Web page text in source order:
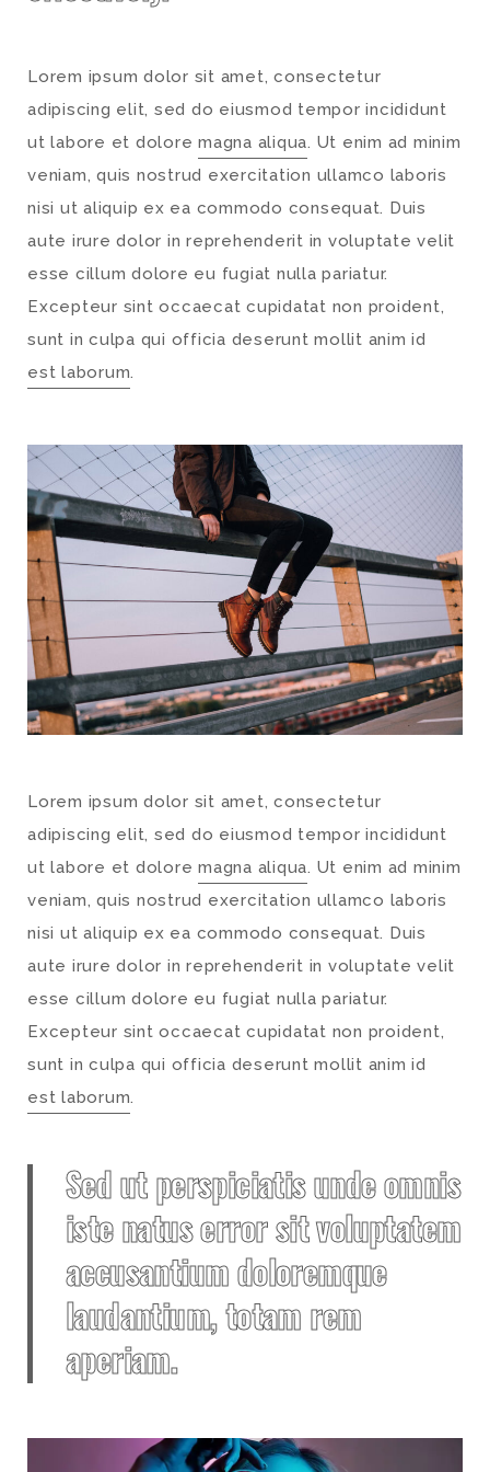
Lorem ipsum dolor sit amet, consectetur
adipiscing elit, sed do eiusmod tempor incididunt
ut labore et dolore magna aliqua. Ut enim ad minim
veniam, quis nostrud exercitation ullamco laboris
nisi ut aliquip ex ea commodo consequat. Duis
aute irure dolor in reprehenderit in voluptate velit
esse cillum dolore eu fugiat nulla pariatur.
Excepteur sint occaecat cupidatat non proident,
sunt in culpa qui officia deserunt mollit anim id
est laborum.
Lorem ipsum dolor sit amet, consectetur
adipiscing elit, sed do eiusmod tempor incididunt
ut labore et dolore magna aliqua. Ut enim ad minim
veniam, quis nostrud exercitation ullamco laboris
nisi ut aliquip ex ea commodo consequat. Duis
aute irure dolor in reprehenderit in voluptate velit
esse cillum dolore eu fugiat nulla pariatur.
Excepteur sint occaecat cupidatat non proident,
sunt in culpa qui officia deserunt mollit anim id
est laborum.
Sed ut perspiciatis unde omnis
iste natus error sit voluptatem
accusantium doloremque
laudantium, totam rem
aperiam.